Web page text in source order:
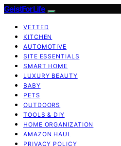
GeistForLife
VETTED
KITCHEN
AUTOMOTIVE
SITE ESSENTIALS
SMART HOME
LUXURY BEAUTY
BABY
PETS
OUTDOORS
TOOLS & DIY
HOME ORGANIZATION
AMAZON HAUL
PRIVACY POLICY